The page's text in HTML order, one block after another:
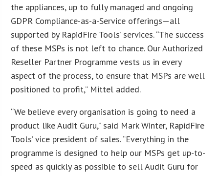
the appliances, up to fully managed and ongoing
GDPR Compliance-as-a-Service offerings—all
supported by RapidFire Tools’ services. “The success
of these MSPs is not left to chance. Our Authorized
Reseller Partner Programme vests us in every
aspect of the process, to ensure that MSPs are well
positioned to profit,” Mittel added.
“We believe every organisation is going to need a
product like Audit Guru,” said Mark Winter, RapidFire
Tools’ vice president of sales. “Everything in the
programme is designed to help our MSPs get up-to-
speed as quickly as possible to sell Audit Guru for